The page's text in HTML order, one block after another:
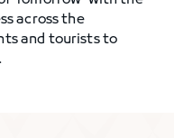
across the
and tourists to